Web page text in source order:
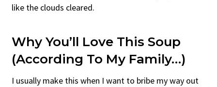
like the clouds cleared.
Why You’ll Love This Soup
(According To My Family…)
I usually make this when I want to bribe my way out